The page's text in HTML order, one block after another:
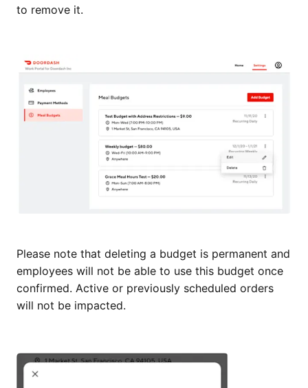
to remove it.
Please note that deleting a budget is permanent and
employees will not be able to use this budget once
confirmed. Active or previously scheduled orders
will not be impacted.